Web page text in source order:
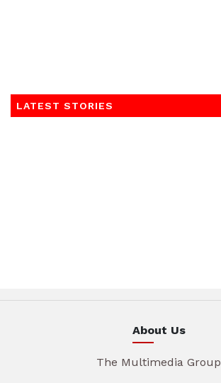
LATEST STORIES
About Us
The Multimedia Group